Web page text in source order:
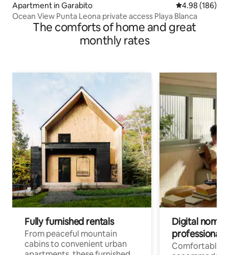
Apartment in Garabito 4.98 out of 5
4.98 (186)
Ocean View Punta Leona private access Playa Blanca
The comforts of home and great
monthly rates
Fully furnished rentals
From peaceful mountain
cabins to convenient urban
Digital
professionals
Comfortable